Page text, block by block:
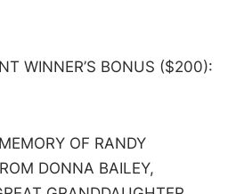
WINNER’S BONUS ($200):
OF RANDY
DONNA BAILEY,